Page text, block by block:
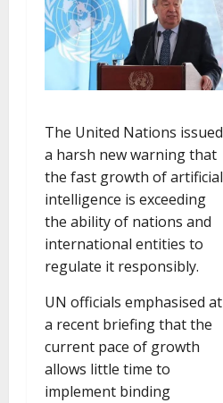
The United Nations issued
a harsh new warning that
the fast growth of artificial
intelligence is exceeding
the ability of nations and
international entities to
regulate it responsibly.
UN officials emphasised at
a recent briefing that the
current pace of growth
allows little time to
implement binding